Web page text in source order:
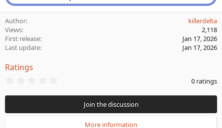
Author
killerdelta
Views
2,118
First release
Jan 17, 2026
Last update
Jan 17, 2026
Ratings
0
t
0 ratings
Join the discussion
More information